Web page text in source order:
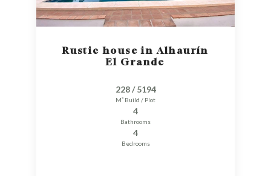
Rustic house in Alhaurín
El Grande
228 / 5194
M² Build / Plot
4
Bathrooms
4
Bedrooms